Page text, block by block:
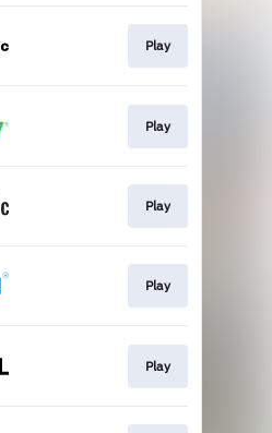
Play
Play
Play
Play
Play